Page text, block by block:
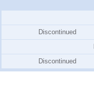
Discontinued
Discontinued